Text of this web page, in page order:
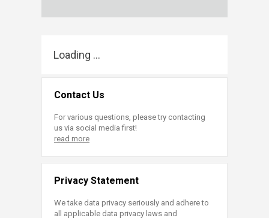
Loading ...
Contact Us
For various questions, please try contacting
us via social media first!
read more
Privacy Statement
We take data privacy seriously and adhere to
all applicable data privacy laws and